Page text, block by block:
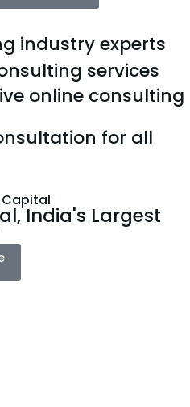
industry experts
services
online consulting
for all
India's Largest